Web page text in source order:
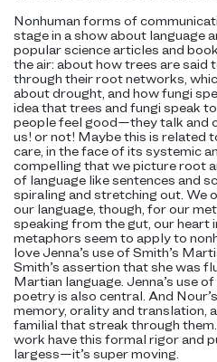
Nonhuman forms of
stage in a show about language
popular science articles and
the air: about how trees are said
through their root networks,
about drought, and how fungi
idea that trees and fungi speak
people feel good—they talk and
us! or not! Maybe this is related
care, in the face of its systemic
compelling that we picture root
of language like sentences and
spiraling and stretching out. We
our language, though, for our
speaking from the gut, our heart
metaphors seem to apply to
love Jenna’s use of Smith’s
Smith’s assertion that she was
Martian language. Jenna’s use
poetry is also central. And
memory, orality and translation,
familial that streak through them.
work have this formal rigor and
largess—it’s super moving.